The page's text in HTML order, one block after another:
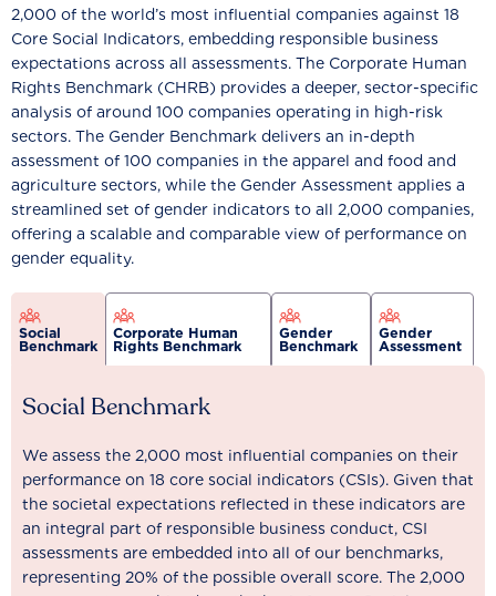
2,000 of the world’s most influential companies against 18
Core Social Indicators, embedding responsible business
expectations across all assessments. The Corporate Human
Rights Benchmark (CHRB) provides a deeper, sector-specific
analysis of around 100 companies operating in high-risk
sectors. The Gender Benchmark delivers an in-depth
assessment of 100 companies in the apparel and food and
agriculture sectors, while the Gender Assessment applies a
streamlined set of gender indicators to all 2,000 companies,
offering a scalable and comparable view of performance on
gender equality.
Social
Benchmark
Corporate Human
Rights Benchmark
Gender
Benchmark
Gender
Assessment
Social Benchmark
We assess the 2,000 most influential companies on their
performance on 18 core social indicators (CSIs). Given that
the societal expectations reflected in these indicators are
an integral part of responsible business conduct, CSI
assessments are embedded into all of our benchmarks,
representing 20% of the possible overall score. The 2,000